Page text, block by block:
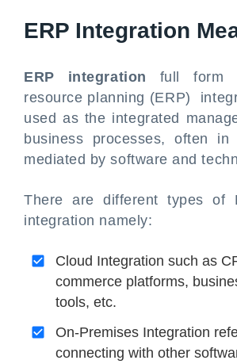
ERP Integration
ERP integration full form
resource planning (ERP)
used as the integrated
business processes, often in
mediated by software and
There are different types of
integration namely:
Cloud Integration such as
commerce platforms,
tools, etc.
On-Premises Integration
connecting with other